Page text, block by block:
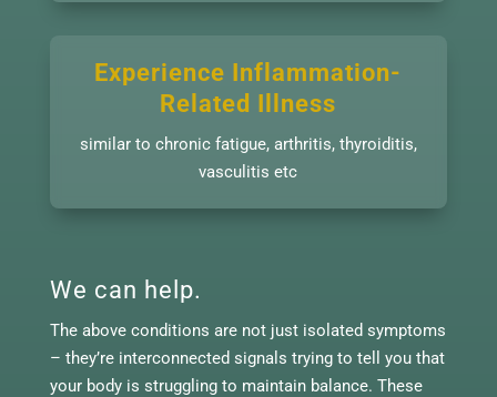
Experience Inflammation-
Related Illness
similar to chronic fatigue, arthritis, thyroiditis,
vasculitis etc
We can help.
The above conditions are not just isolated symptoms
– they’re interconnected signals trying to tell you that
your body is struggling to maintain balance. These